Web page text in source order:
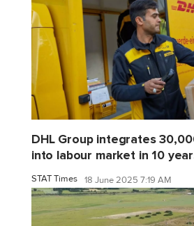
DHL Group integrates
into labour market in 10
STAT Times 18 June 2025 7:19 AM